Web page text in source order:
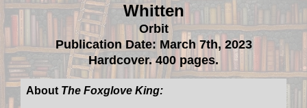
Whitten
Orbit
Publication Date: March 7th, 2023
Hardcover. 400 pages.
About The Foxglove King: